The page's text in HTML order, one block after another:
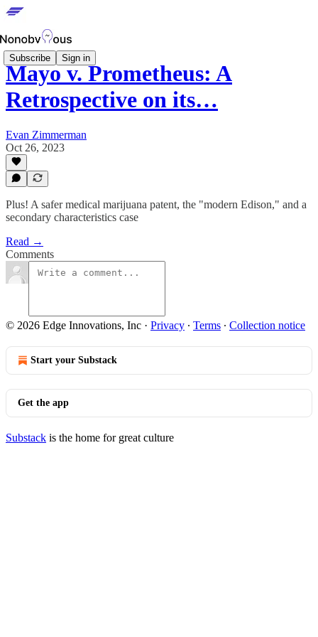
Subscribe Sign in
Mayo v. Prometheus: A
Retrospective on its…
Evan Zimmerman
Oct 26, 2023
Plus! A safer medical marijuana patent, the "modern Edison," and a
secondary characteristics case
Read →
Comments
© 2026 Edge Innovations, Inc · Privacy ∙ Terms ∙ Collection notice
Start your Substack
Get the app
Substack is the home for great culture